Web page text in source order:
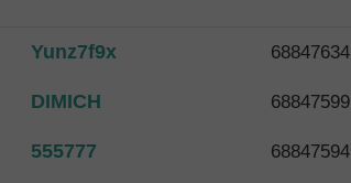
68847634
Yunz7f9x
68847599
DIMICH
68847594
555777